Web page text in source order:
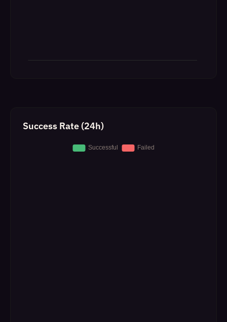
Success Rate (24h)